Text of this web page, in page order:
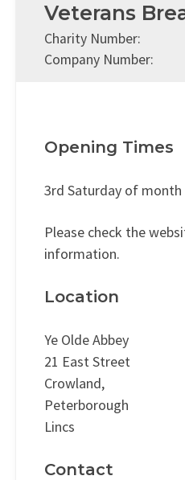
Veterans
Charity Number:
Company Number:
Opening Times
3rd Saturday of month
Please check the
information.
Location
Ye Olde Abbey
21 East Street
Crowland,
Peterborough
Lincs
Contact